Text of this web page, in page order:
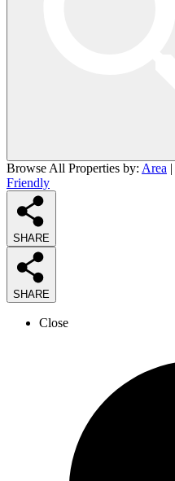
Browse All Properties by: Area |
Friendly
SHARE
SHARE
Close